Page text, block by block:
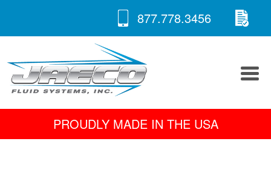
content
877.778.3456
A
PROUDLY MADE IN THE USA